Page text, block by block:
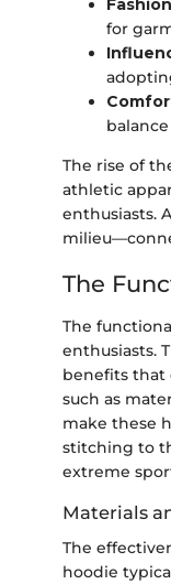
for
The rise of
athletic
enthusiasts.
The
The
enthusiasts.
benefits that
such as
make these
stitching to
extreme
Materials
The
hoodie